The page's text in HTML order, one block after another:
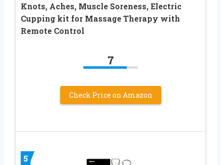
Knots, Aches, Muscle Soreness, Electric
Cupping kit for Massage Therapy with
Remote Control
7
Check Price on Amazon
5